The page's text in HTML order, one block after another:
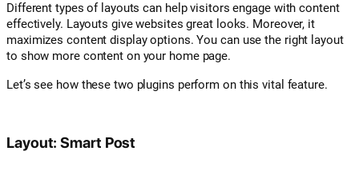
Different types of layouts can help visitors engage with content
effectively. Layouts give websites great looks. Moreover, it
maximizes content display options. You can use the right layout
to show more content on your home page.
Let’s see how these two plugins perform on this vital feature.
Layout: Smart Post